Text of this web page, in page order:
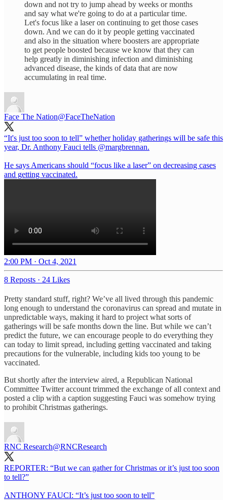
down and not try to jump ahead by weeks or months
and say what we're going to do at a particular time.
Let's focus like a laser on continuing to get those cases
down. And we can do it by people getting vaccinated
and also in the situation where boosters are appropriate
to get people boosted because we know that they can
help greatly in diminishing infection and diminishing
advanced disease, the kinds of data that are now
accumulating in real time.
Face The Nation@FaceTheNation
“It's just too soon to tell” whether holiday gatherings will be safe this
year, Dr. Anthony Fauci tells @margbrennan.
He says Americans should “focus like a laser” on decreasing cases
and getting vaccinated.
2:00 PM · Oct 4, 2021
8 Reposts · 24 Likes
Pretty standard stuff, right? We’ve all lived through this pandemic
long enough to understand the coronavirus can spread and mutate in
unpredictable ways, making it hard to project what sorts of
gatherings will be safe months down the line. But while we can’t
predict the future, we can encourage people to do everything they
can today to limit spread, including getting vaccinated and taking
precautions for the vulnerable, including kids too young to be
vaccinated.
But shortly after the interview aired, a Republican National
Committee Twitter account trimmed the exchange of all context and
posted a clip with a caption suggesting Fauci was somehow trying
to prohibit Christmas gatherings.
RNC Research@RNCResearch
REPORTER: “But we can gather for Christmas or it’s just too soon
to tell?”
ANTHONY FAUCI: “It’s just too soon to tell”